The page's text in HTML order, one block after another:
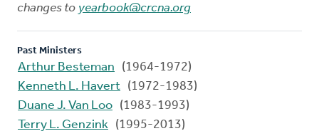
changes to yearbook@crcna.org
Past Ministers
Arthur Besteman
(1964-1972)
Kenneth L. Havert (1972-1983)
Duane J. Van Loo (1983-1993)
Terry L. Genzink (1995-2013)